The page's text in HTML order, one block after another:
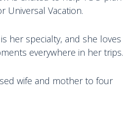
Universal Vacation.
her specialty, and she loves
everywhere in her trips.
wife and mother to four